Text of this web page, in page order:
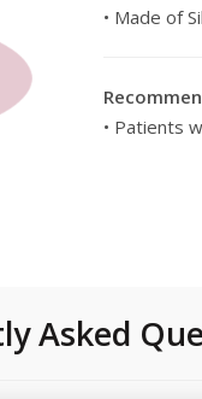
• Made of
• Patients
Asked